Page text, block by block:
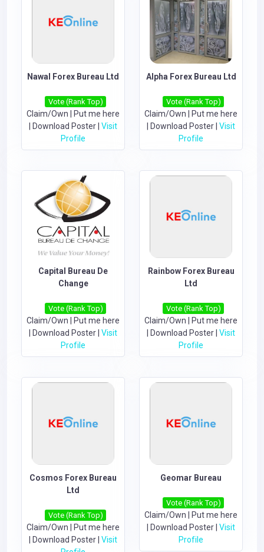
Nawal Forex Bureau Ltd
Vote (Rank Top)
Claim/Own
Put me here
Download Poster Visit
Profile
Alpha Forex Bureau Ltd
Vote (Rank Top)
Claim/Own
Put me here
Download Poster Visit
Profile
Capital Bureau De
Change
Vote (Rank Top)
Claim/Own
Put me here
Download Poster Visit
Profile
Rainbow Forex Bureau
Ltd
Vote (Rank Top)
Claim/Own
Put me here
Download Poster Visit
Profile
Cosmos Forex Bureau
Ltd
Vote (Rank Top)
Claim/Own
Put me here
Download Poster Visit
Geomar Bureau
Vote (Rank Top)
Claim/Own
Put me here
Download Poster Visit
Profile